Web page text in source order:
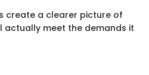
create a clearer picture of
actually meet the demands it